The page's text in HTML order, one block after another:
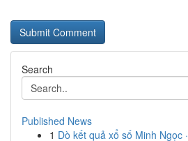
Search
Published News
1 Dò kết quả xổ số Minh Ngọc